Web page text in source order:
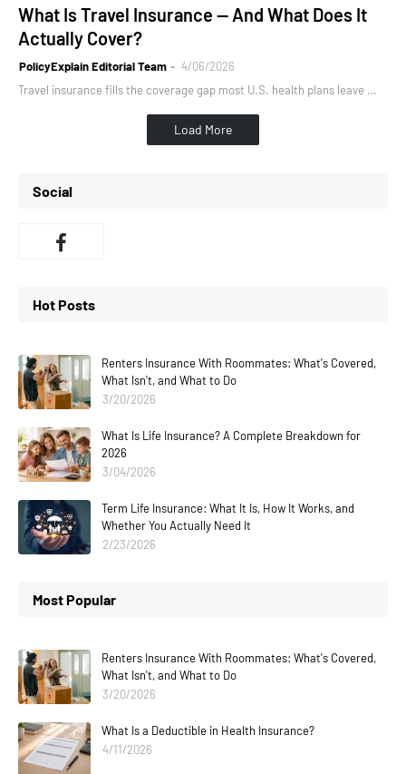
What Is Travel Insurance — And What Does It
Actually Cover?
PolicyExplain Editorial Team
4/06/2026
Travel insurance fills the coverage gap most U.S. health plans leave …
Load More
Social
Hot Posts
Renters Insurance With Roommates: What's Covered,
What Isn't, and What to Do
3/20/2026
What Is Life Insurance? A Complete Breakdown for
2026
3/04/2026
Term Life Insurance: What It Is, How It Works, and
Whether You Actually Need It
2/23/2026
Most Popular
Renters Insurance With Roommates: What's Covered,
What Isn't, and What to Do
3/20/2026
What Is a Deductible in Health Insurance?
4/11/2026